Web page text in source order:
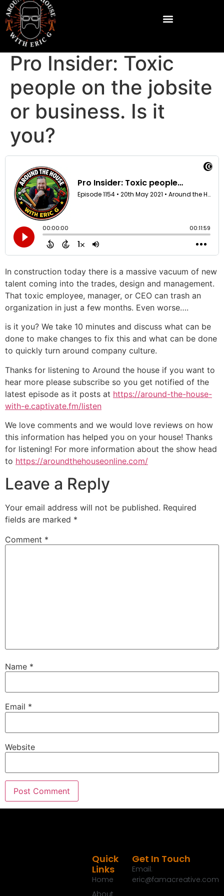
Pro Insider: Toxic
people on the jobsite
or business. Is it
you?
In construction today there is a massive vacuum of new
talent coming into the trades, design and management.
That toxic employee, manager, or CEO can trash an
organization in just a few months. Even worse….
is it you? We take 10 minutes and discuss what can be
done to make changes to fix this and what can be done
to quickly turn around company culture.
Thanks for listening to Around the house if you want to
hear more please subscribe so you get notified of the
latest episode as it posts at https://around-the-house-
with-e.captivate.fm/listen
We love comments and we would love reviews on how
this information has helped you on your house! Thanks
for listening! For more information about the show head
to https://aroundthehouseonline.com/
Leave a Reply
Your email address will not be published. Required
fields are marked *
Comment *
Name *
Email *
Website
Quick
Links
Home
About
Get In Touch
Email:
eric@famacreative.com